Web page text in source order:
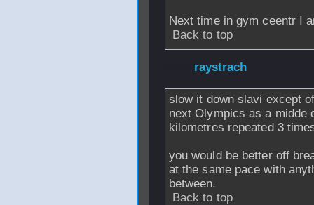
Next time in gym ceentr I
Back to top
raystrach
slow it down slavi except
next Olympics as a
kilometres repeated 3
you would be better off
at the same pace with
between.
Back to top